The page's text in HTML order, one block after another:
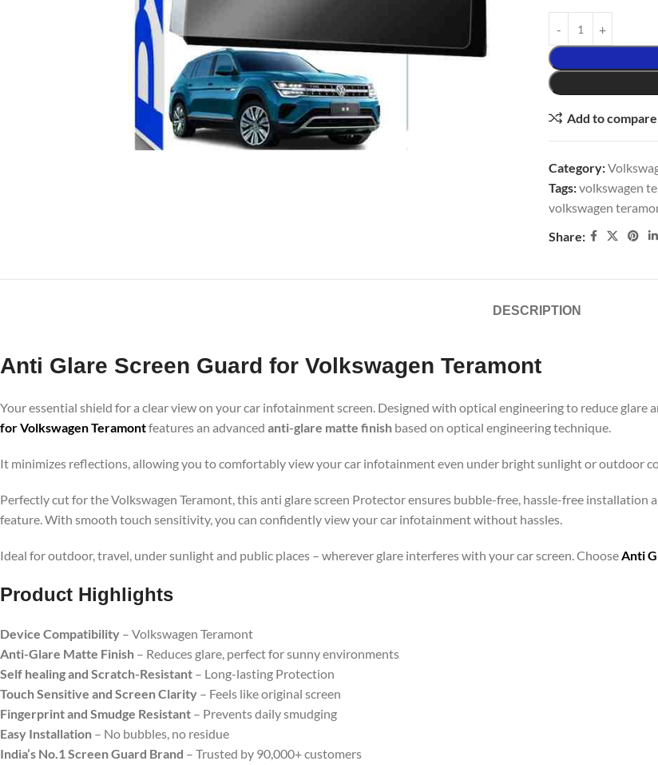
Add to compare
Category:
Tags:volkswagen
volkswagen
Share:
DESCRIPTION
Anti Glare Screen Guard for Volkswagen Teramont
Your essential shield for a clear view on your car infotainment screen. Designed with optical engineering to reduce glare
for Volkswagen Teramontfeatures an advanced anti-glare matte finish based on optical engineering technique.
It minimizes reflections, allowing you to comfortably view your car infotainment even under bright sunlight or outdoor
Perfectly cut for the Volkswagen Teramont, this anti glare screen Protector ensures bubble-free, hassle-free
feature. With smooth touch sensitivity, you can confidently view your car infotainment without hassles.
Ideal for outdoor, travel, under sunlight and public places – wherever glare interferes with your car screen. ChooseAnti
Product Highlights
Device Compatibility – Volkswagen Teramont
Anti-Glare Matte Finish – Reduces glare, perfect for sunny environments
Self healing and Scratch-Resistant – Long-lasting Protection
Touch Sensitive and Screen Clarity – Feels like original screen
Fingerprint and Smudge Resistant – Prevents daily smudging
Easy Installation – No bubbles, no residue
India’s No.1 Screen Guard Brand – Trusted by 90,000+ customers